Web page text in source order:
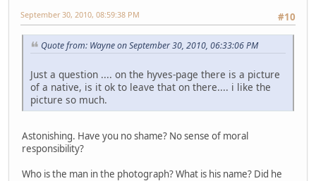
#10
September 30, 2010, 08:59:38 PM
Quote from: Wayne on September 30, 2010, 06:33:06 PM
Just a question .... on the hyves-page there is a picture
of a native, is it ok to leave that on there.... i like the
picture so much.
Astonishing. Have you no shame? No sense of moral
responsibility?
Who is the man in the photograph? What is his name? Did he